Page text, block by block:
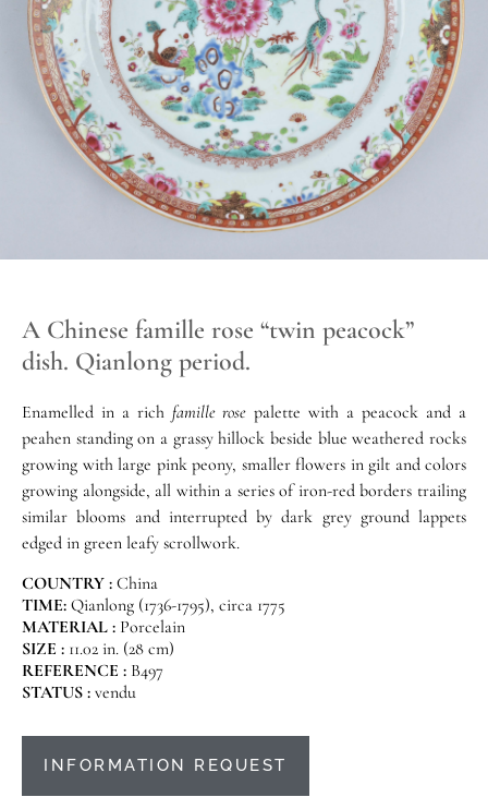
A Chinese famille rose “twin peacock”
dish. Qianlong period.
Enamelled in a richfamille rosepalette with a peacock and a
peahen standing on a grassy hillock beside blue weathered rocks
growing with large pink peony, smaller flowers in gilt and colors
growing alongside, all within a series of iron-red borders trailing
similar blooms and interrupted by dark grey ground lappets
edged in green leafy scrollwork.
COUNTRY : China
TIME: Qianlong (1736-1795), circa 1775
MATERIAL : Porcelain
SIZE : 11.02 in. (28 cm)
REFERENCE : B497
STATUS : vendu
INFORMATION REQUEST